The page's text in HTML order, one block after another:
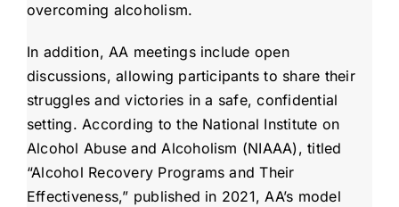
overcoming alcoholism.
In addition, AA meetings include open
discussions, allowing participants to share their
struggles and victories in a safe, confidential
setting. According to the National Institute on
Alcohol Abuse and Alcoholism (NIAAA), titled
“Alcohol Recovery Programs and Their
Effectiveness,” published in 2021, AA’s model